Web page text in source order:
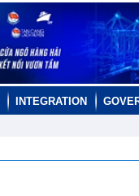
INTEGRATION